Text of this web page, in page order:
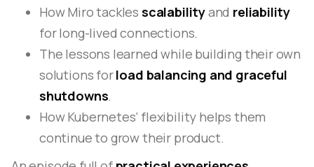
How Miro tackles scalabilityand reliability
for long-lived connections.
The lessons learned while building their own
solutions forload balancing and graceful
shutdowns.
How Kubernetes’ flexibility helps them
continue to grow their product.